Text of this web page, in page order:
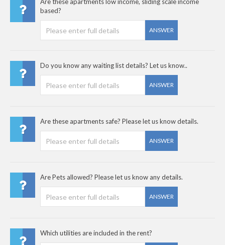
based?
ANSWER
Do you know any waiting list details? Let us know..
ANSWER
Are these apartments safe? Please let us know details.
ANSWER
Are Pets allowed? Please let us know any details.
ANSWER
Which utilities are included in the rent?